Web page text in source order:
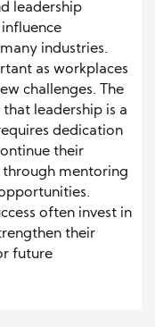
leadership
industries.
as workplaces
challenges. The
leadership is a
dedication
their
mentoring
often invest in
their
future